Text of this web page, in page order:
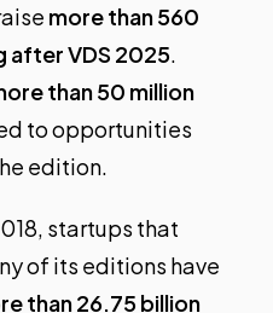
more than 560
after VDS 2025.
than 50 million
to opportunities
edition.
startups that
of its editions have
than 26.75 billion